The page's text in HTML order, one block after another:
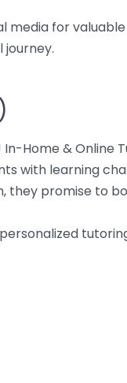
media for
journey.
In-Home &
with learning
they promise to